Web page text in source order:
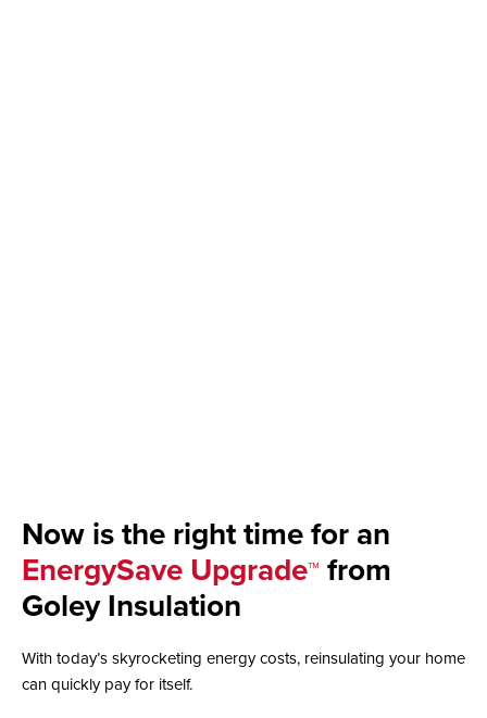
Now is the right time for an
EnergySave Upgrade™ from
Goley Insulation
With today’s skyrocketing energy costs, reinsulating your home
can quickly pay for itself.